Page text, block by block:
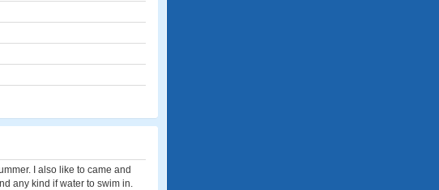
I also like to came and
any kind if water to swim in.